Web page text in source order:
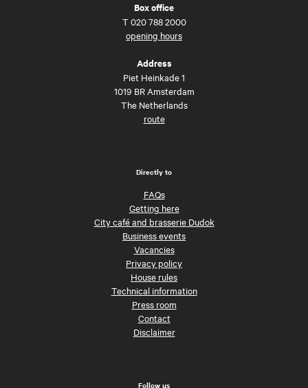
Box office
T 020 788 2000
opening hours
Address
Piet Heinkade 1
1019 BR Amsterdam
The Netherlands
route
Directly to
FAQs
Getting here
City café and brasserie Dudok
Business events
Vacancies
Privacy policy
House rules
Technical information
Press room
Contact
Disclaimer
Follow us